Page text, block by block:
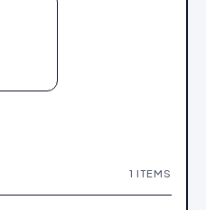
1 ITEMS